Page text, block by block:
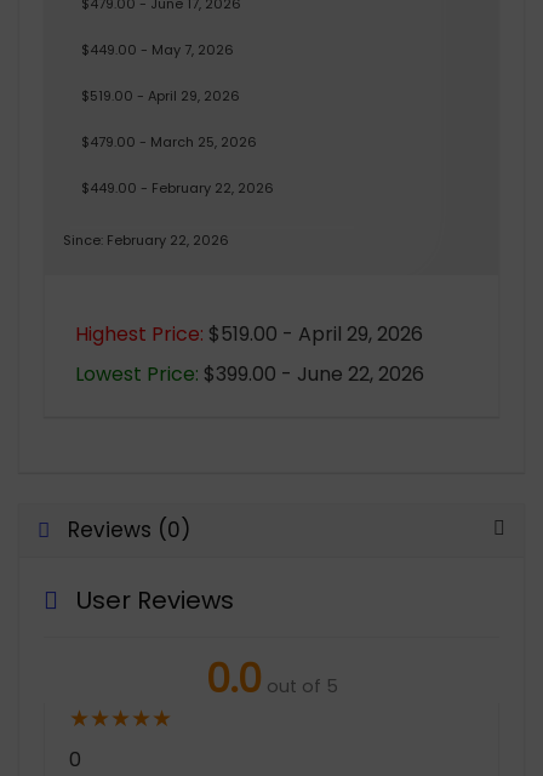
$479.00 - June 17, 2026
$449.00 - May 7, 2026
$519.00 - April 29, 2026
$479.00 - March 25, 2026
$449.00 - February 22, 2026
Since: February 22, 2026
Highest Price: $519.00 - April 29, 2026
Lowest Price: $399.00 - June 22, 2026
Reviews (0)
User Reviews
0.0 out of 5
★★★★★
0